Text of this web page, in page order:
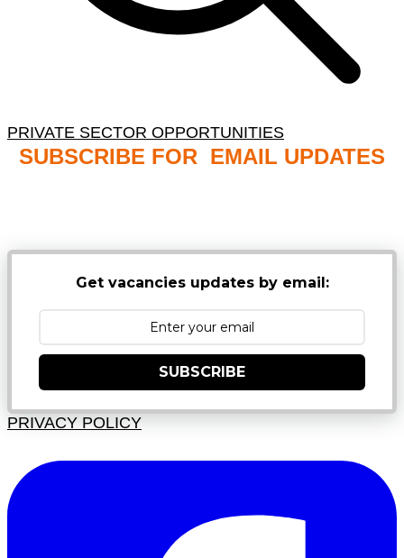
PRIVATE SECTOR OPPORTUNITIES
SUBSCRIBE FOR EMAIL UPDATES
Get vacancies updates by email:
SUBSCRIBE
PRIVACY POLICY